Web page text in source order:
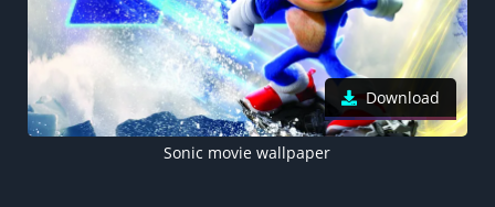
Download
Sonic movie wallpaper